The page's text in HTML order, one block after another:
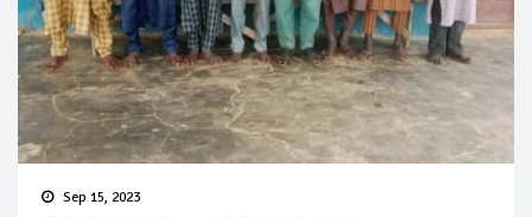
Sep 15, 2023